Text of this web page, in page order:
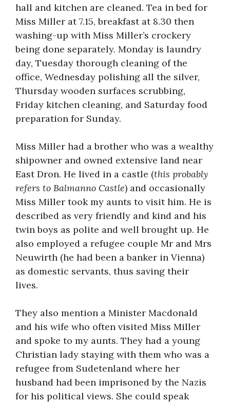
hall and kitchen are cleaned. Tea in bed for
Miss Miller at 7.15, breakfast at 8.30 then
washing-up with Miss Miller’s crockery
being done separately. Monday is laundry
day, Tuesday thorough cleaning of the
office, Wednesday polishing all the silver,
Thursday wooden surfaces scrubbing,
Friday kitchen cleaning, and Saturday food
preparation for Sunday.
Miss Miller had a brother who was a wealthy
shipowner and owned extensive land near
East Dron. He lived in a castle (this probably
refers to Balmanno Castle) and occasionally
Miss Miller took my aunts to visit him. He is
described as very friendly and kind and his
twin boys as polite and well brought up. He
also employed a refugee couple Mr and Mrs
Neuwirth (he had been a banker in Vienna)
as domestic servants, thus saving their
lives.
They also mention a Minister Macdonald
and his wife who often visited Miss Miller
and spoke to my aunts. They had a young
Christian lady staying with them who was a
refugee from Sudetenland where her
husband had been imprisoned by the Nazis
for his political views. She could speak